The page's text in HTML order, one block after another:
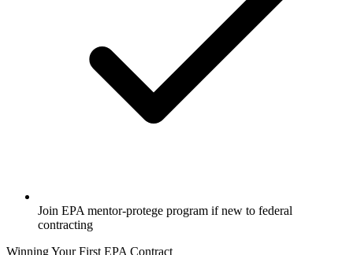
Join EPA mentor-protege program if new to federal
contracting
Winning Your First EPA Contract